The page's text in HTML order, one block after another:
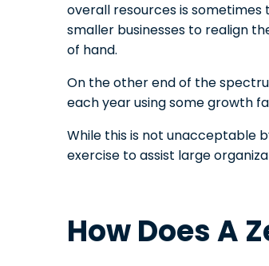
overall resources is sometimes
smaller businesses to realign
of hand.
On the other end of the
each year using some growth
While this is not unacceptable
exercise to assist large
How Does A